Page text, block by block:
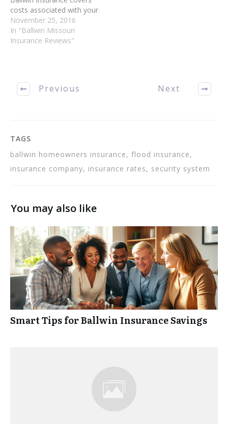
costs associated with your
treatment. There is more
than one option when it
comes to Ballwin MO
Insurance or, taking it
one…
November 25, 2016
In "Ballwin Missouri
Insurance Reviews"
Previous Next
TAGS
ballwin homeowners insurance, flood insurance,
insurance company, insurance rates, security system
You may also like
Smart Tips for Ballwin Insurance Savings